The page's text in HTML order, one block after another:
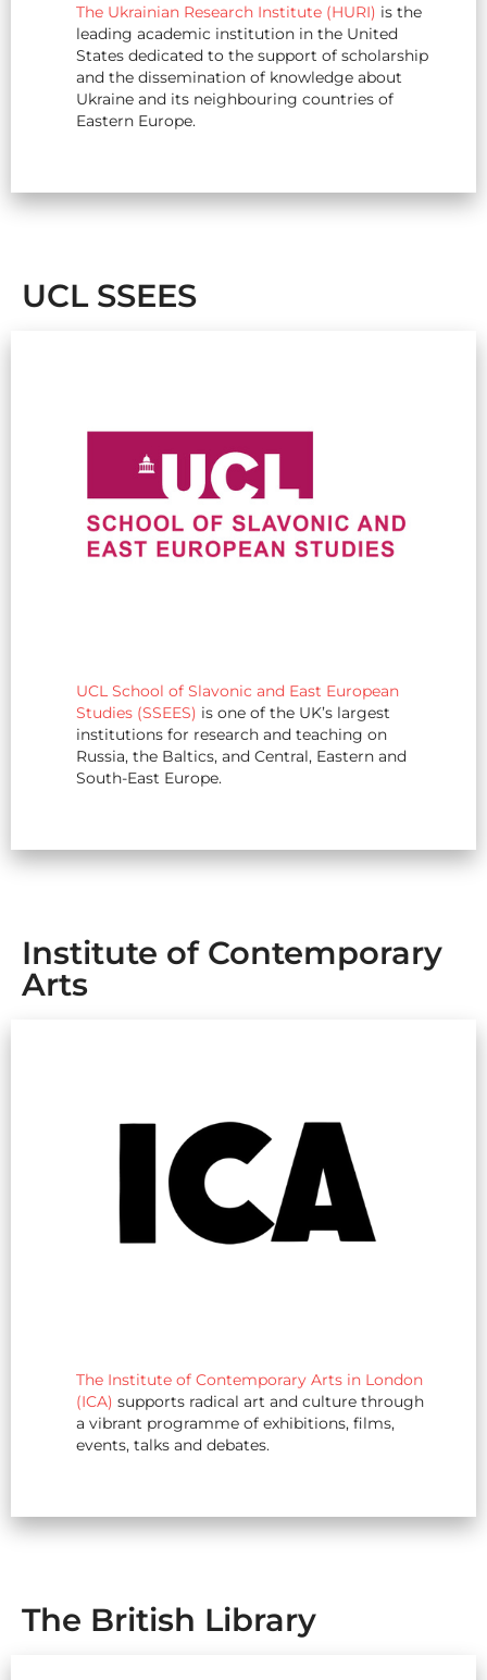
The Ukrainian Research Institute (HURI) is the
leading academic institution in the United
States dedicated to the support of scholarship
and the dissemination of knowledge about
Ukraine and its neighbouring countries of
Eastern Europe.
UCL SSEES
UCL School of Slavonic and East European
Studies (SSEES) is one of the UK’s largest
institutions for research and teaching on
Russia, the Baltics, and Central, Eastern and
South-East Europe.
Institute of Contemporary
Arts
The Institute of Contemporary Arts in London
(ICA) supports radical art and culture through
a vibrant programme of exhibitions, films,
events, talks and debates.
The British Library